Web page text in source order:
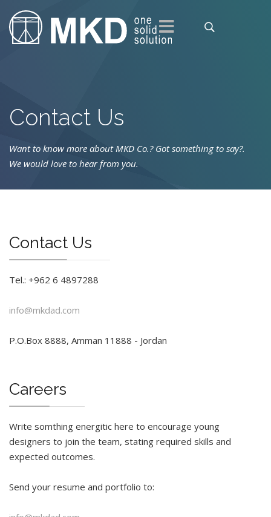
Contact Us
Want to know more about MKD Co.? Got something to say?.
We would love to hear from you.
Contact Us
Tel.: +962 6 4897288
info@mkdad.com
P.O.Box 8888, Amman 11888 - Jordan
Careers
Write somthing energitic here to encourage young
designers to join the team, stating required skills and
expected outcomes.
Send your resume and portfolio to: